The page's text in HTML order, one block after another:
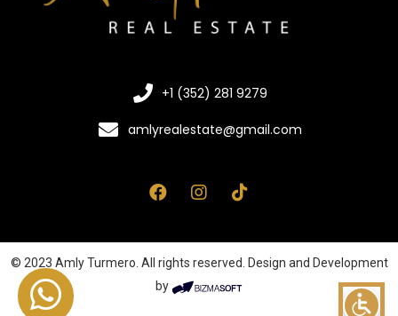
+1 (352) 281 9279
amlyrealestate@gmail.com
© 2023 Amly Turmero. All rights reserved. Design and Development
by